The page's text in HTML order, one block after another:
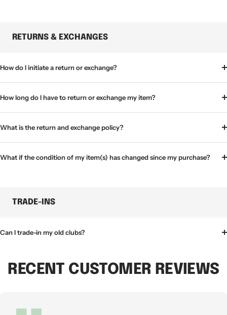
RETURNS & EXCHANGES
How do I initiate a return or exchange?
How long do I have to return or exchange my item?
What is the return and exchange policy?
What if the condition of my item(s) has changed since my purchase?
TRADE-INS
Can I trade-in my old clubs?
RECENT CUSTOMER REVIEWS